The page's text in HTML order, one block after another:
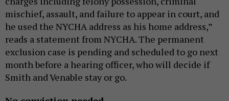
mischief, assault, and failure to appear in court, and
he used the NYCHA address as his home address,”
reads a statement from NYCHA. The permanent
exclusion case is pending and scheduled to go next
month before a hearing officer, who will decide if
Smith and Venable stay or go.